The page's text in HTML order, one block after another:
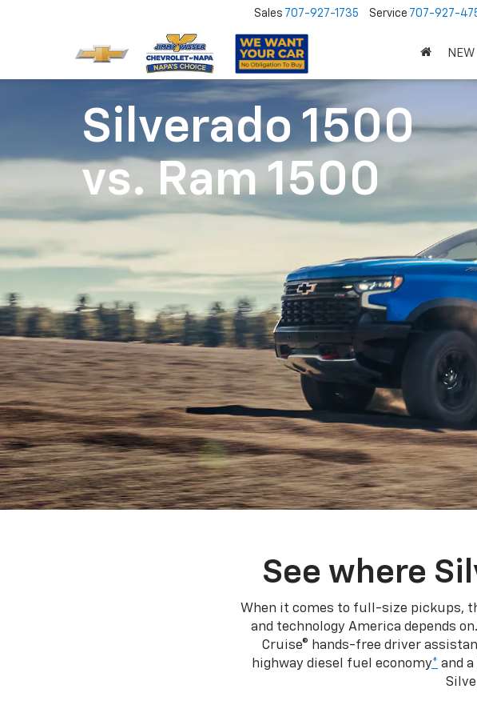
Sales 707-927-1735 Service 707-927-
NEW
Silverado 1500
vs. Ram 1500
See where
When it comes to full-size pickups,
and technology America depends
Cruise® hands-free driver
highway diesel fuel economy* and